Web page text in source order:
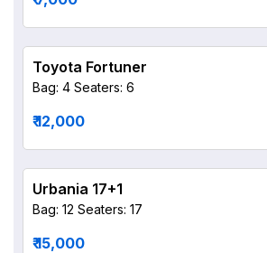
Toyota Fortuner
Bag: 4 Seaters: 6
₹ 12,000
Urbania 17+1
Bag: 12 Seaters: 17
₹ 15,000